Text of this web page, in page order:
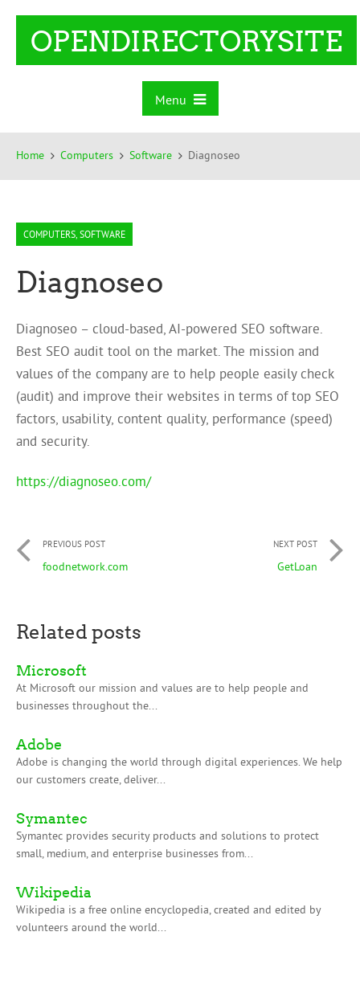
OPENDIRECTORYSITE
Menu
Home Computers Software Diagnoseo
COMPUTERS SOFTWARE
Diagnoseo
Diagnoseo – cloud-based, AI-powered SEO software.
Best SEO audit tool on the market. The mission and
values of the company are to help people easily check
(audit) and improve their websites in terms of top SEO
factors, usability, content quality, performance (speed)
and security.
https://diagnoseo.com/
PREVIOUS POST
foodnetwork.com
NEXT POST
GetLoan
Related posts
Microsoft
At Microsoft our mission and values are to help people and
businesses throughout the...
Adobe
Adobe is changing the world through digital experiences. We help
our customers create, deliver...
Symantec
Symantec provides security products and solutions to protect
small, medium, and enterprise businesses from...
Wikipedia
Wikipedia is a free online encyclopedia, created and edited by
volunteers around the world...